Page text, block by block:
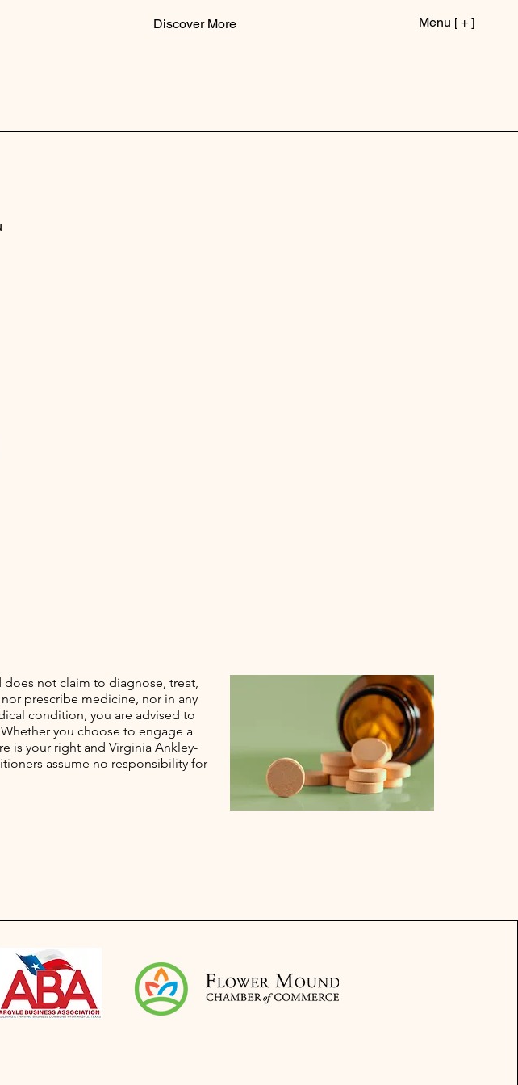
Discover More Menu [ + ]
not claim to diagnose, treat,
prescribe medicine, nor in any
condition, you are advised to
you choose to engage a
is your right and Virginia Ankley-
assume no responsibility for